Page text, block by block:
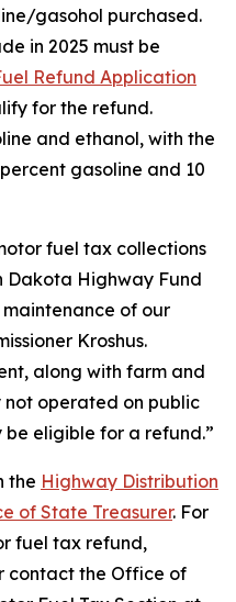
gasohol purchased.
in 2025 must be
Refund Application
for the refund.
and ethanol, with the
gasoline and 10
fuel tax collections
Dakota Highway Fund
of our
Kroshus.
along with farm and
not operated on public
be eligible for a refund.”
the Highway Distribution
of State Treasurer. For
fuel tax refund,
contact the Office of